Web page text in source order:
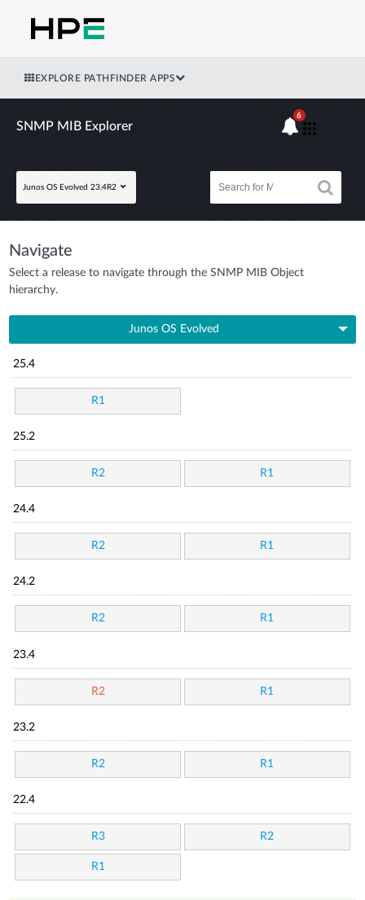
EXPLORE PATHFINDER APPS
SNMP MIB Explorer
Junos OS Evolved 23.4R2
6
Navigate
Select a release to navigate through the SNMP MIB Object
hierarchy.
Junos OS Evolved
25.4
R1
25.2
R2 R1
24.4
R2 R1
24.2
R2 R1
23.4
R2 R1
23.2
R2 R1
22.4
R3 R2
R1